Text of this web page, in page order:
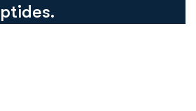
ptides.